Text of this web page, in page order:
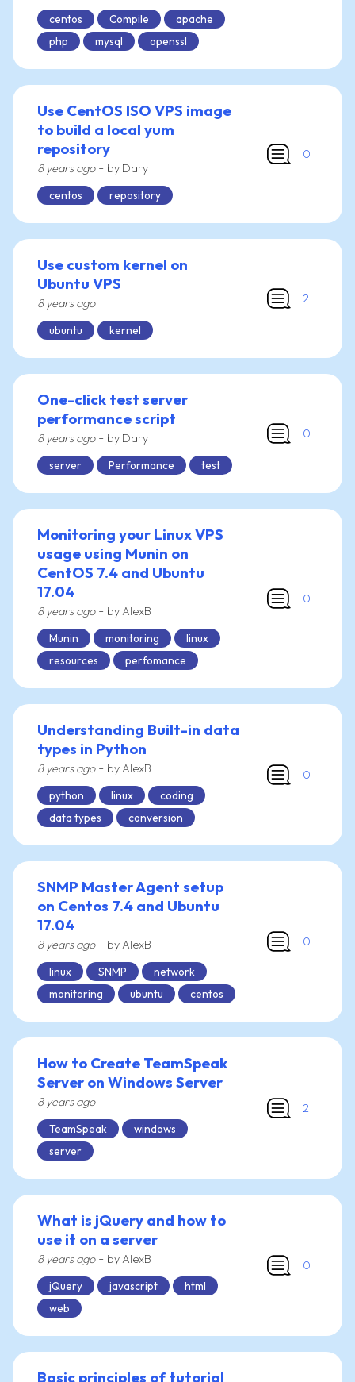
centos
Compile
apache
php
mysql openssl
Use CentOS ISO VPS image
to build a local yum
repository
8 years ago- by Dary
centos
repository
0
Use custom kernel on
Ubuntu VPS
8 years ago
ubuntu
kernel
2
One-click test server
performance script
8 years ago- by Dary
server
Performance test
0
Monitoring your Linux VPS
usage using Munin on
CentOS 7.4 and Ubuntu
17.04
8 years ago- by AlexB
Munin
monitoring
linux
resources
perfomance
0
Understanding Built-in data
types in Python
8 years ago- by AlexB
python
linux
coding
data types
conversion
0
SNMP Master Agent setup
on Centos 7.4 and Ubuntu
17.04
8 years ago- by AlexB
linux
SNMP
network
monitoring
ubuntu centos
0
How to Create TeamSpeak
Server on Windows Server
8 years ago
TeamSpeak
windows
server
2
What is jQuery and how to
use it on a server
8 years ago- by AlexB
jQuery
javascript
html
web
0
Basic principles of tutorial